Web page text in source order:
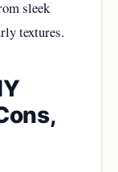
sleek
textures.